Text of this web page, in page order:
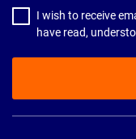
I wish to receive
have read,